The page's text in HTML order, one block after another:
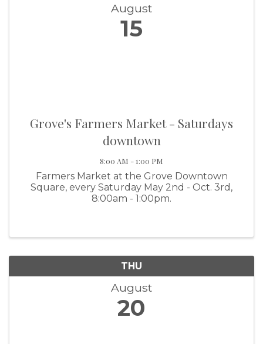
August
15
Grove's Farmers Market - Saturdays
downtown
8:00 AM - 1:00 PM
Farmers Market at the Grove Downtown
Square, every Saturday May 2nd - Oct. 3rd,
8:00am - 1:00pm.
THU
August
20